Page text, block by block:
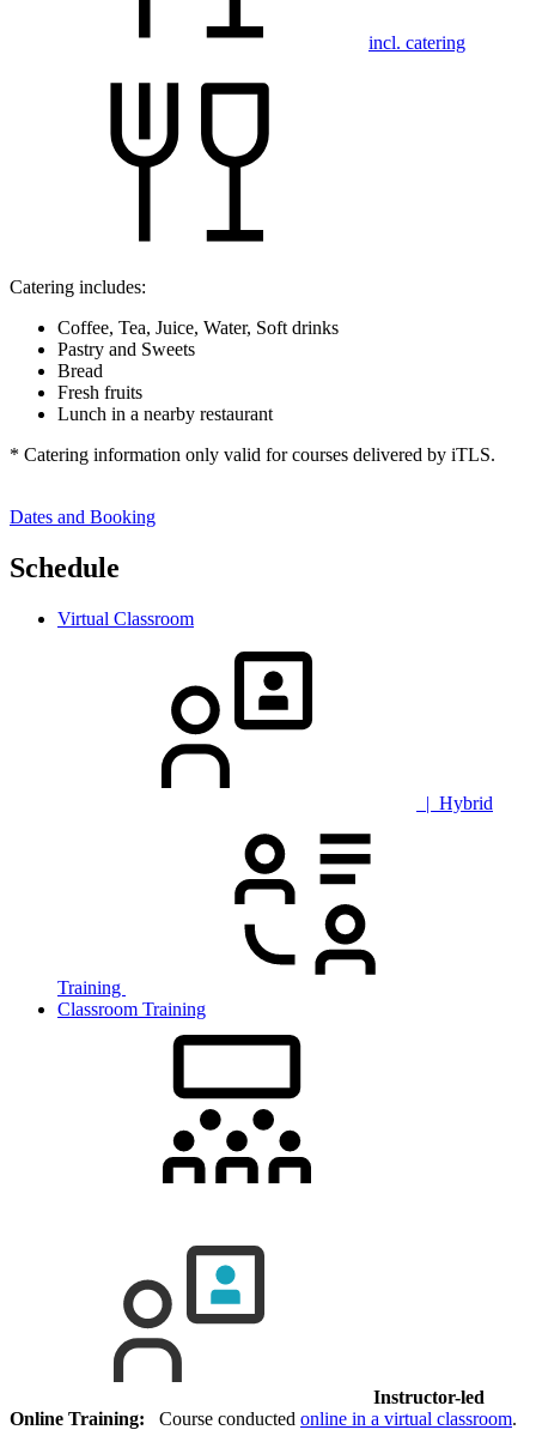
incl. catering
Catering includes:
Coffee, Tea, Juice, Water, Soft drinks
Pastry and Sweets
Bread
Fresh fruits
Lunch in a nearby restaurant
* Catering information only valid for courses delivered by iTLS.
Dates and Booking
Schedule
Virtual Classroom
| Hybrid
Training
Classroom Training
Instructor-led
Online Training: Course conducted online in a virtual classroom.